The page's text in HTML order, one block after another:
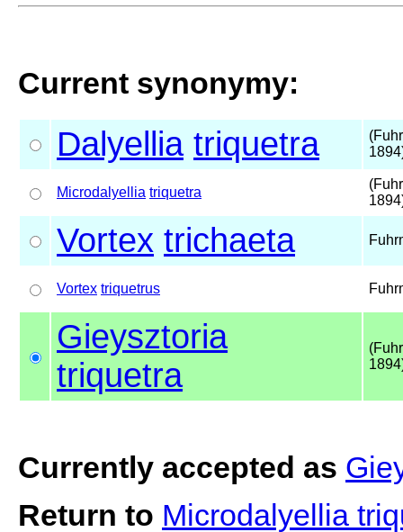
Current synonymy:
Dalyellia triquetra
Microdalyellia triquetra
Vortex trichaeta
Vortex triquetrus
Gieysztoria
triquetra
Currently accepted as
Return to Microdalyellia